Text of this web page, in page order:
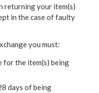
returning your item(s)
in the case of faulty
you must:
for the item(s) being
days of being